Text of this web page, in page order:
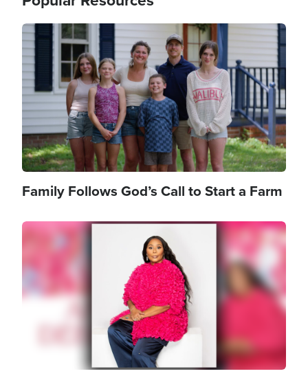
Image
Family Follows God’s Call to Start a Farm
Image